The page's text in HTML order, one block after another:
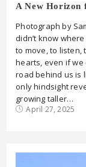
A New Horizon
Photograph by
didn’t know
to move, to listen,
hearts, even if we
road behind us is
only hindsight
growing taller…
April 27, 2025